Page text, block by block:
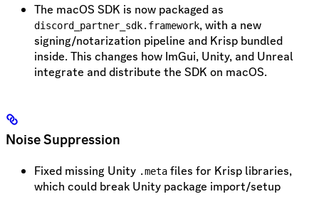
The macOS SDK is now packaged as
discord_partner_sdk.framework, with a new
signing/notarization pipeline and Krisp bundled
inside. This changes how ImGui, Unity, and Unreal
integrate and distribute the SDK on macOS.
Noise Suppression
Fixed missing Unity .meta files for Krisp libraries,
which could break Unity package import/setup